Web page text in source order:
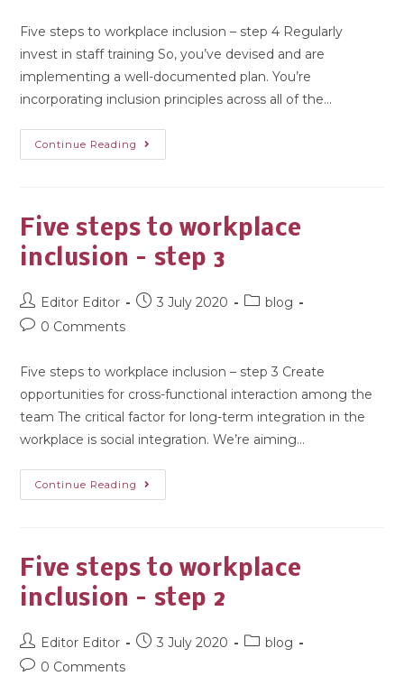
Five steps to workplace inclusion – step 4 Regularly
invest in staff training So, you’ve devised and are
implementing a well-documented plan. You’re
incorporating inclusion principles across all of the…
Continue Reading
Five steps to workplace
inclusion – step 3
Editor Editor 3 July 2020
blog
0 Comments
Five steps to workplace inclusion – step 3 Create
opportunities for cross-functional interaction among the
team The critical factor for long-term integration in the
workplace is social integration. We’re aiming…
Continue Reading
Five steps to workplace
inclusion – step 2
Editor Editor 3 July 2020
blog
0 Comments